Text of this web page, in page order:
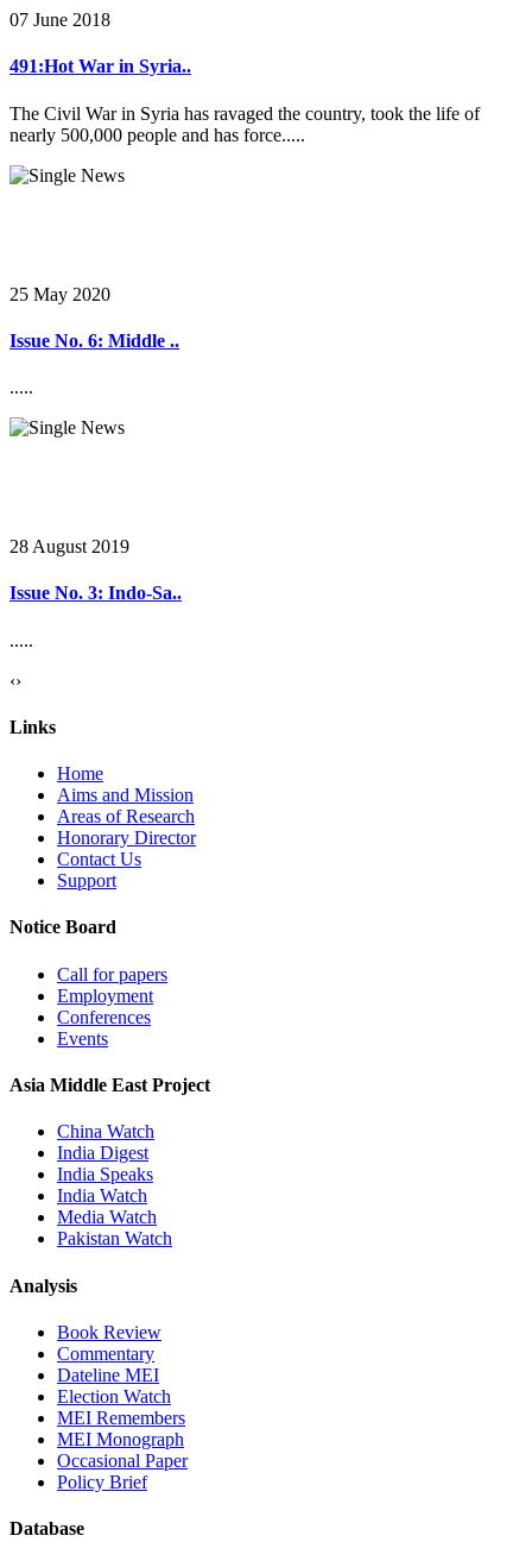
07 June 2018
491:Hot War in Syria..
The Civil War in Syria has ravaged the country, took the life of
nearly 500,000 people and has force.....
25 May 2020
Issue No. 6: Middle ..
.....
28 August 2019
Issue No. 3: Indo-Sa..
.....
‹›
Links
Home
Aims and Mission
Areas of Research
Honorary Director
Contact Us
Support
Notice Board
Call for papers
Employment
Conferences
Events
Asia Middle East Project
China Watch
India Digest
India Speaks
India Watch
Media Watch
Pakistan Watch
Analysis
Book Review
Commentary
Dateline MEI
Election Watch
MEI Remembers
MEI Monograph
Occasional Paper
Policy Brief
Database